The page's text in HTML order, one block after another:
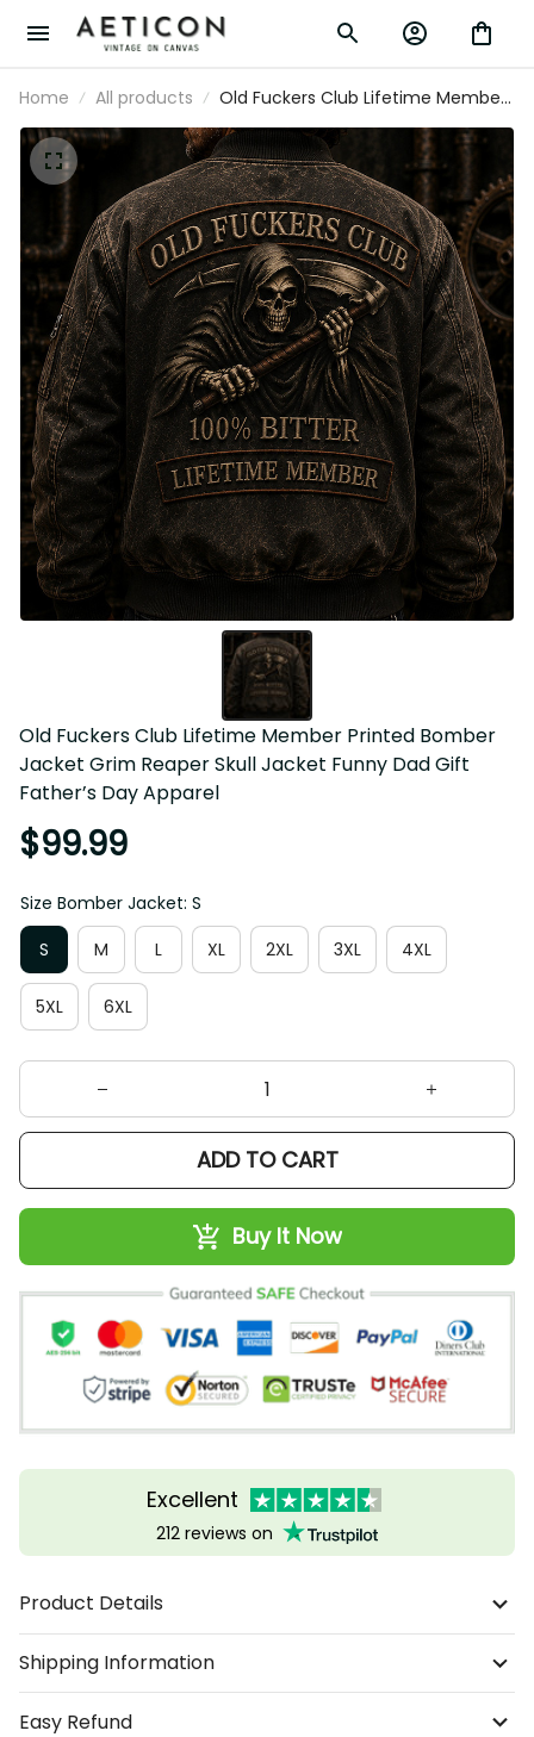
Home All products
Old Fuckers Club Lifetime Member
Printed Bomber Jacket Grim
Reaper Skull Jacket Funny Dad Gift
Father’s Day Apparel
Old Fuckers Club Lifetime Member Printed Bomber
Jacket Grim Reaper Skull Jacket Funny Dad Gift
Father’s Day Apparel
$99.99
Size Bomber Jacket: S
S
M L XL 2XL 3XL 4XL
5XL 6XL
ADD TO CART
Buy It Now
Excellent
212 reviews on
Product Details
Shipping Information
Easy Refund